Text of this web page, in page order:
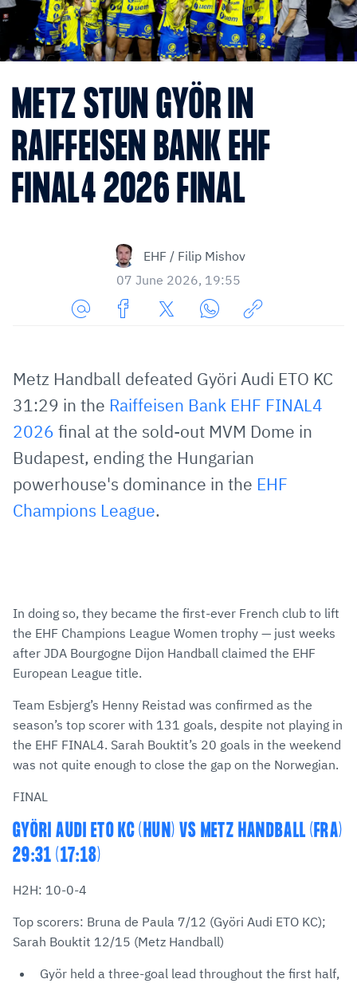
METZ STUN GYÖR IN
RAIFFEISEN BANK EHF
FINAL4 2026 FINAL
EHF / Filip Mishov
07 June 2026, 19:55
via
E-
Mail
Facebook
TwitterWhatsApp
to
clipboard
Metz Handball defeated Györi Audi ETO KC
31:29 in the Raiffeisen Bank EHF FINAL4
2026 final at the sold-out MVM Dome in
Budapest, ending the Hungarian
powerhouse's dominance in the EHF
Champions League.
In doing so, they became the first-ever French club to lift
the EHF Champions League Women trophy — just weeks
after JDA Bourgogne Dijon Handball claimed the EHF
European League title.
Team Esbjerg’s Henny Reistad was confirmed as the
season’s top scorer with 131 goals, despite not playing in
the EHF FINAL4. Sarah Bouktit’s 20 goals in the weekend
was not quite enough to close the gap on the Norwegian.
FINAL
GYÖRI AUDI ETO KC (HUN) VS METZ HANDBALL (FRA)
29:31 (17:18)
H2H: 10-0-4
Top scorers: Bruna de Paula 7/12 (Györi Audi ETO KC);
Sarah Bouktit 12/15 (Metz Handball)
Györ held a three-goal lead throughout the first half,